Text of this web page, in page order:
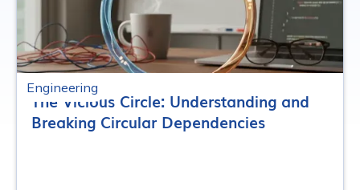
Engineering
The Vicious Circle: Understanding and
Breaking Circular Dependencies